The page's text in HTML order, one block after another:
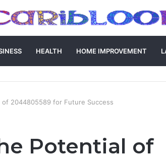
HEALTH HOME IMPROVEMENT
2044805589 for Future Success
Potential of